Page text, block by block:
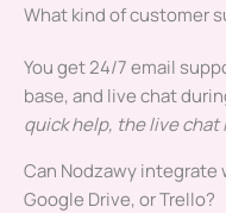
What kind of customer
You get 24/7 email
base, and live chat
quick help, the live chat
Can Nodzawy integrate
Google Drive, or Trello?